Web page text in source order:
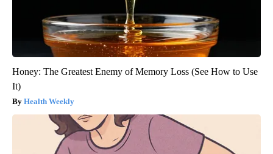
Honey: The Greatest Enemy of Memory Loss (See How to Use
It)
Health Weekly